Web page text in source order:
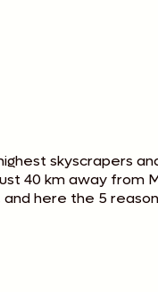
skyscrapers
40 km away from
here the 5